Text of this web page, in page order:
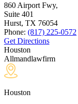
860 Airport Fwy,
Suite 401
Hurst, TX 76054
Phone: (817) 225-0572
Get Directions
Houston
Allmandlawfirm
Houston